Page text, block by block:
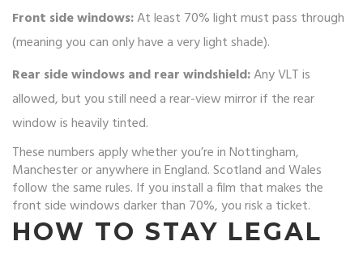
Front side windows:At least 70% light must pass through
(meaning you can only have a very light shade).
Rear side windows and rear windshield:Any VLT is
allowed, but you still need a rear-view mirror if the rear
window is heavily tinted.
These numbers apply whether you’re in Nottingham,
Manchester or anywhere in England. Scotland and Wales
follow the same rules. If you install a film that makes the
front side windows darker than 70%, you risk a ticket.
HOW TO STAY LEGAL